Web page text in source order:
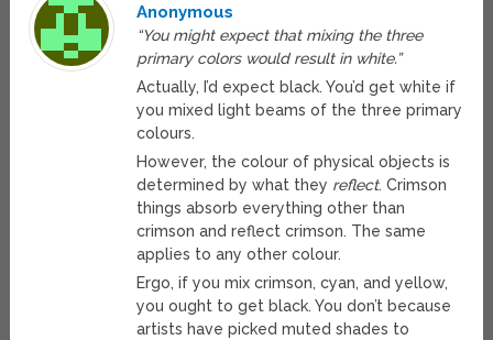
Anonymous
“You might expect that mixing the three
primary colors would result in white.”
Actually, I’d expect black. You’d get white if
you mixed light beams of the three primary
colours.
However, the colour of physical objects is
determined by what they reflect. Crimson
things absorb everything other than
crimson and reflect crimson. The same
applies to any other colour.
Ergo, if you mix crimson, cyan, and yellow,
you ought to get black. You don’t because
artists have picked muted shades to